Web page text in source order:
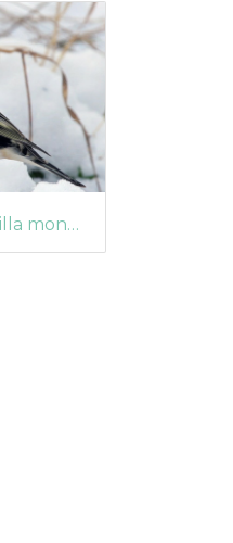
Brambling (Fringilla montifringilla)